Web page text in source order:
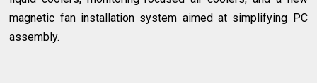
magnetic fan installation system aimed at simplifying PC
assembly.